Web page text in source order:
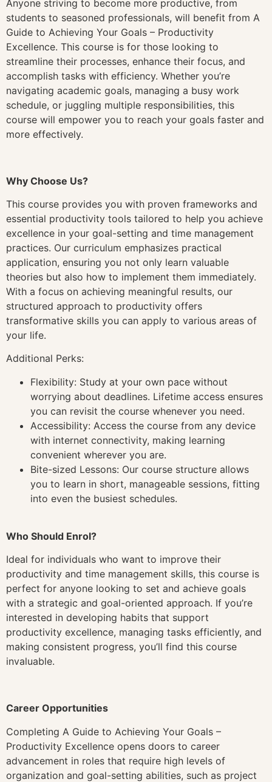
Anyone striving to become more productive, from
students to seasoned professionals, will benefit from A
Guide to Achieving Your Goals – Productivity
Excellence. This course is for those looking to
streamline their processes, enhance their focus, and
accomplish tasks with efficiency. Whether you’re
navigating academic goals, managing a busy work
schedule, or juggling multiple responsibilities, this
course will empower you to reach your goals faster and
more effectively.
Why Choose Us?
This course provides you with proven frameworks and
essential productivity tools tailored to help you achieve
excellence in your goal-setting and time management
practices. Our curriculum emphasizes practical
application, ensuring you not only learn valuable
theories but also how to implement them immediately.
With a focus on achieving meaningful results, our
structured approach to productivity offers
transformative skills you can apply to various areas of
your life.
Additional Perks:
Flexibility: Study at your own pace without
worrying about deadlines. Lifetime access ensures
you can revisit the course whenever you need.
Accessibility: Access the course from any device
with internet connectivity, making learning
convenient wherever you are.
Bite-sized Lessons: Our course structure allows
you to learn in short, manageable sessions, fitting
into even the busiest schedules.
Who Should Enrol?
Ideal for individuals who want to improve their
productivity and time management skills, this course is
perfect for anyone looking to set and achieve goals
with a strategic and goal-oriented approach. If you’re
interested in developing habits that support
productivity excellence, managing tasks efficiently, and
making consistent progress, you’ll find this course
invaluable.
Career Opportunities
Completing A Guide to Achieving Your Goals –
Productivity Excellence opens doors to career
advancement in roles that require high levels of
organization and goal-setting abilities, such as project